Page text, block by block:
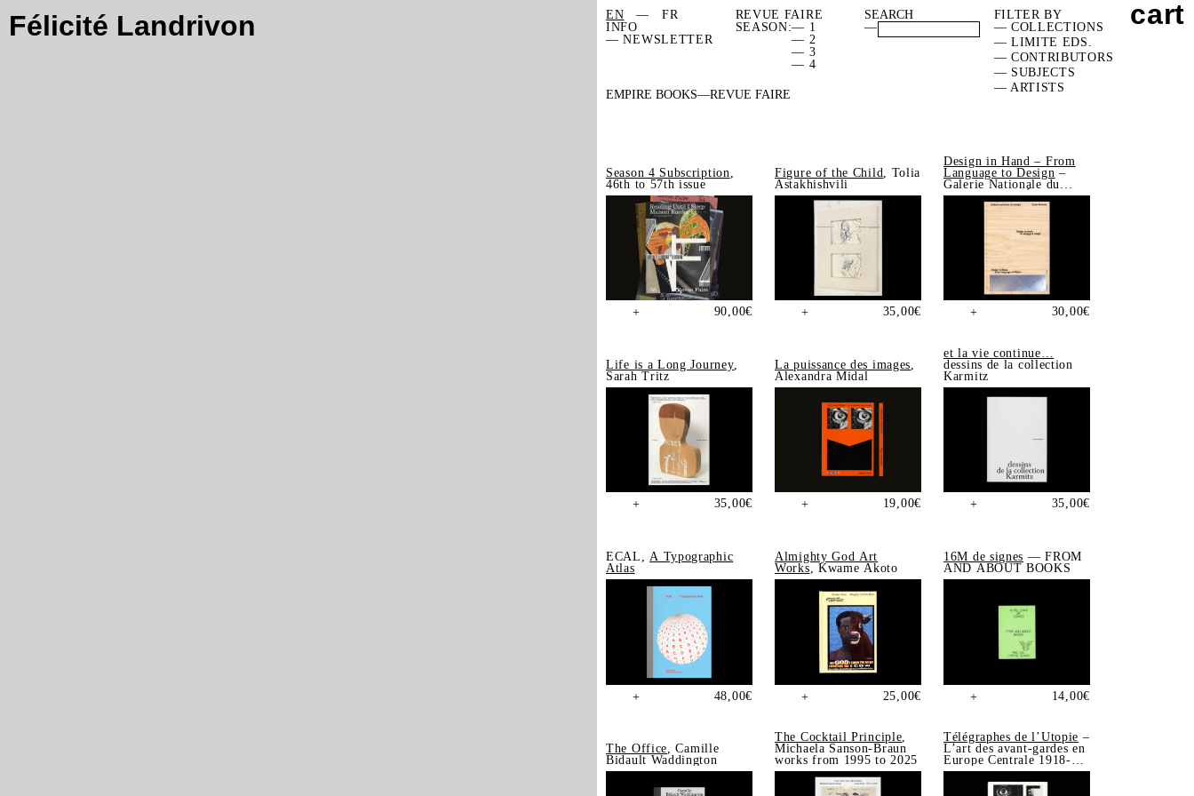
Félicité Landrivon EN
FR
INFO
— NEWSLETTER
REVUE FAIRE
SEASON:— 1
— 2
— 3
— 4
—
FILTER BY
— COLLECTIONS
— LIMITE EDS.
— CONTRIBUTORS
— SUBJECTS
— ARTISTS
EMPIRE BOOKS REVUE FAIRE
Season 4 Subscription
46th to 57th issue
+ 90,00€
Figure of the Child
, Tolia
Astakhishvili
+ 35,00€
Design in Hand – From
Language to Design –
Galerie Nationale du
Design, Saint-Étienne
+ 30,00€
Life is a Long Journey,
Sarah Tritz
+ 35,00€
La puissance des images,
Alexandra Midal
+ 19,00€
et la vie continue…
dessins de la collection
Karmitz
+ 35,00€
ECAL,A Typographic
Atlas
+ 48,00€
Almighty God Art
Works, Kwame Akoto
+ 25,00€
16M de signes — FROM
AND ABOUT BOOKS
+ 14,00€
The Office, Camille
Bidault Waddington
The Cocktail Principle,
Michaela Sanson-Braun
works from 1995 to 2025
Télégraphes de l’Utopie –
L’art des avant-gardes en
Europe Centrale 1918-
1939, Sonia de Puineuf
cart